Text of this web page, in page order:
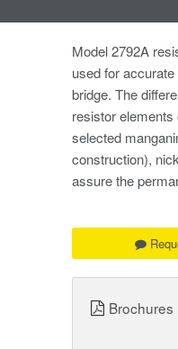
Model 2792A
used for
bridge. The
resistor
selected
construction),
assure the
Brochures